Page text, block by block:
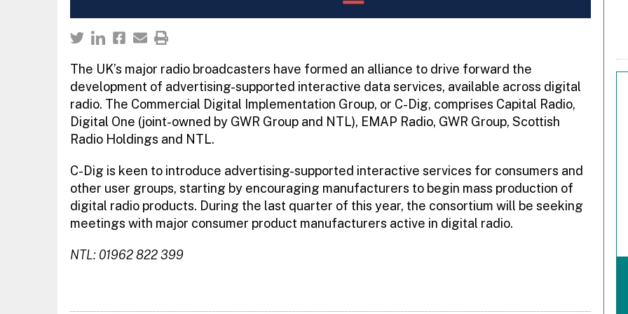
The UK’s major radio broadcasters have formed an alliance to drive forward the
development of advertising-supported interactive data services, available across digital
radio. The Commercial Digital Implementation Group, or C-Dig, comprises Capital Radio,
Digital One (joint-owned by GWR Group and NTL), EMAP Radio, GWR Group, Scottish
Radio Holdings and NTL.
C-Dig is keen to introduce advertising-supported interactive services for consumers and
other user groups, starting by encouraging manufacturers to begin mass production of
digital radio products. During the last quarter of this year, the consortium will be seeking
meetings with major consumer product manufacturers active in digital radio.
NTL: 01962 822 399